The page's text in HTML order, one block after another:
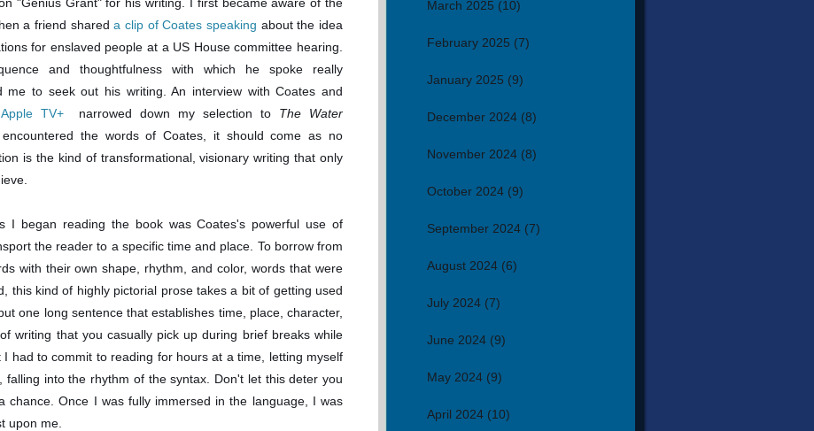
a friend shared aclip of Coates speaking about the idea
for enslaved people at a US House committee hearing.
and thoughtfulness with which he spoke really
me to seek out his writing. An interview with Coates and
TV+narrowed down my selection to The Water
the words of Coates, it should come as no
is the kind of transformational, visionary writing that only
I began reading the book was Coates's powerful use of
the reader to a specific time and place. To borrow from
with their own shape, rhythm, and color, words that were
this kind of highly pictorial prose takes a bit of getting used
one long sentence that establishes time, place, character,
writing that you casually pick up during brief breaks while
had to commit to reading for hours at a time, letting myself
falling into the rhythm of the syntax. Don't let this deter you
chance. Once I was fully immersed in the language, I was
upon me.
March 2025 (10)
February 2025 (7)
January 2025 (9)
December 2024 (8)
November 2024 (8)
October 2024 (9)
September 2024 (7)
August 2024 (6)
July 2024 (7)
June 2024 (9)
May 2024 (9)
April 2024 (10)